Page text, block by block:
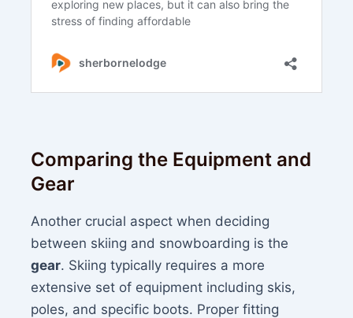
Comparing the Equipment and
Gear
Another crucial aspect when deciding
between skiing and snowboarding is the
gear. Skiing typically requires a more
extensive set of equipment including skis,
poles, and specific boots. Proper fitting